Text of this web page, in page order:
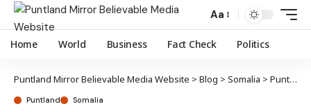
Aa
Home World Business Fact Check Politics
Puntland Mirror Believable Media Website > Blog > Somalia > Puntland
Puntland Somalia